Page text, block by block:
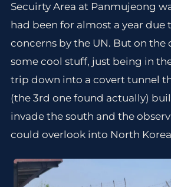
Secuirty Area at Panmujeong
had been for almost a year due
concerns by the UN. But on the
some cool stuff, just being in
trip down into a covert tunnel
(the 3rd one found actually)
invade the south and the
could overlook into North